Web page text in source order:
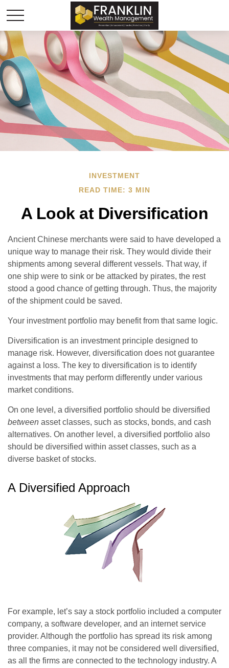
INVESTMENT
READ TIME: 3 MIN
A Look at Diversification
Ancient Chinese merchants were said to have developed a
unique way to manage their risk. They would divide their
shipments among several different vessels. That way, if
one ship were to sink or be attacked by pirates, the rest
stood a good chance of getting through. Thus, the majority
of the shipment could be saved.
Your investment portfolio may benefit from that same logic.
Diversification is an investment principle designed to
manage risk. However, diversification does not guarantee
against a loss. The key to diversification is to identify
investments that may perform differently under various
market conditions.
On one level, a diversified portfolio should be diversified
between asset classes, such as stocks, bonds, and cash
alternatives. On another level, a diversified portfolio also
should be diversified within asset classes, such as a
diverse basket of stocks.
A Diversified Approach
For example, let’s say a stock portfolio included a computer
company, a software developer, and an internet service
provider. Although the portfolio has spread its risk among
three companies, it may not be considered well diversified,
as all the firms are connected to the technology industry. A